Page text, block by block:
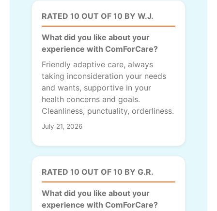
RATED 10 OUT OF 10 BY W.J.
What did you like about your
experience with ComForCare?
Friendly adaptive care, always
taking inconsideration your needs
and wants, supportive in your
health concerns and goals.
Cleanliness, punctuality, orderliness.
July 21, 2026
RATED 10 OUT OF 10 BY G.R.
What did you like about your
experience with ComForCare?